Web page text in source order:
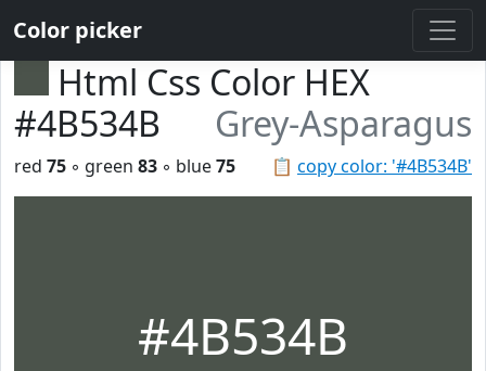
Color picker
Html Css Color HEX
#4B534B
Grey-Asparagus
📋 copy color: '#4B534B'
red 75 ◦ green 83 ◦ blue75
#4B534B